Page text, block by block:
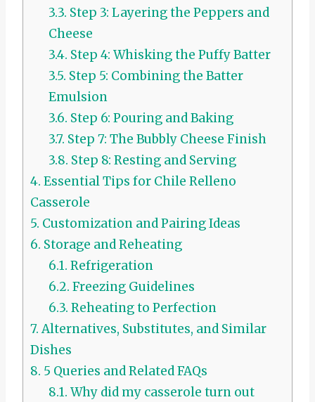
3.3. Step 3: Layering the Peppers and
Cheese
3.4. Step 4: Whisking the Puffy Batter
3.5. Step 5: Combining the Batter
Emulsion
3.6. Step 6: Pouring and Baking
3.7. Step 7: The Bubbly Cheese Finish
3.8. Step 8: Resting and Serving
4. Essential Tips for Chile Relleno
Casserole
5. Customization and Pairing Ideas
6. Storage and Reheating
6.1. Refrigeration
6.2. Freezing Guidelines
6.3. Reheating to Perfection
7.Alternatives, Substitutes, and Similar
Dishes
8. 5 Queries and Related FAQs
8.1. Why did my casserole turn out